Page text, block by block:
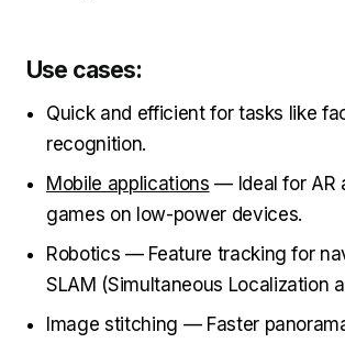
Use cases:
Quick and efficient for tasks like
recognition.
Mobile applications — Ideal for AR
games on low-power devices.
Robotics — Feature tracking for
SLAM (Simultaneous Localization
Image stitching — Faster